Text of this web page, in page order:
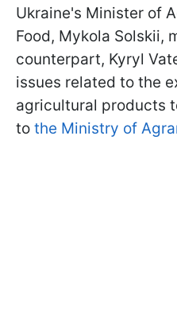
Ukraine's Minister of
Food, Mykola Solskii,
counterpart, Kyryl
issues related to the
agricultural products
to the Ministry of